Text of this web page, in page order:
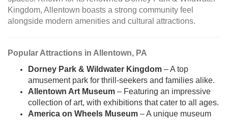
Kingdom, Allentown boasts a strong community feel
alongside modern amenities and cultural attractions.
Popular Attractions in Allentown, PA
Dorney Park & Wildwater Kingdom – A top
amusement park for thrill-seekers and families alike.
Allentown Art Museum – Featuring an impressive
collection of art, with exhibitions that cater to all ages.
America on Wheels Museum – A unique museum